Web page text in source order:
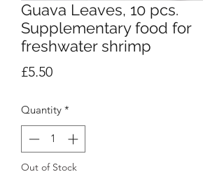
Guava Leaves, 10 pcs.
Supplementary food for
freshwater shrimp
£5.50Price
Quantity *
Out of Stock